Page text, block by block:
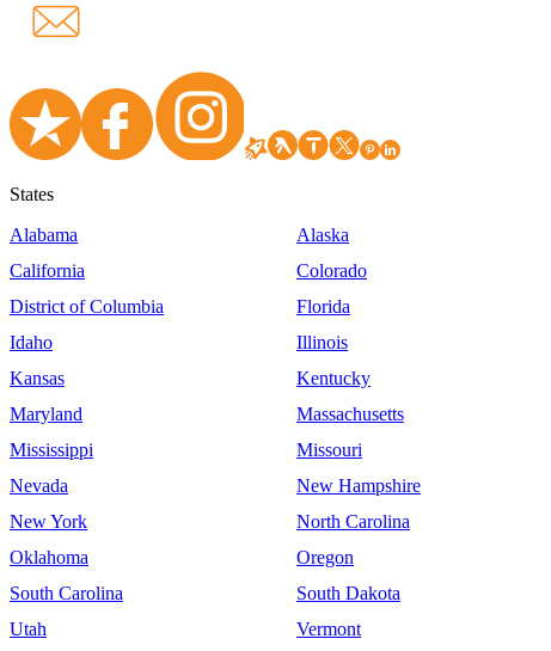
States
Alabama
Alaska
California
Colorado
District of Columbia
Florida
Idaho
Illinois
Kansas
Kentucky
Maryland
Massachusetts
Mississippi
Missouri
Nevada
New Hampshire
New York
North Carolina
Oklahoma
Oregon
South Carolina
South Dakota
Utah
Vermont